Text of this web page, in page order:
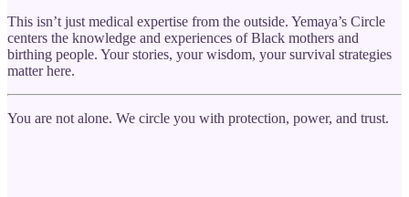
This isn’t just medical expertise from the outside. Yemaya’s Circle
centers the knowledge and experiences of Black mothers and
birthing people. Your stories, your wisdom, your survival strategies
matter here.
You are not alone. We circle you with protection, power, and trust.